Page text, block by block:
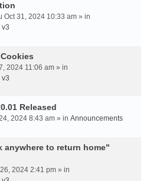
Oct 31, 2024 10:33 am » in
v3
2024 11:06 am » in
v3
Released
2024 8:43 am » in Announcements
anywhere to return home"
2024 2:41 pm » in